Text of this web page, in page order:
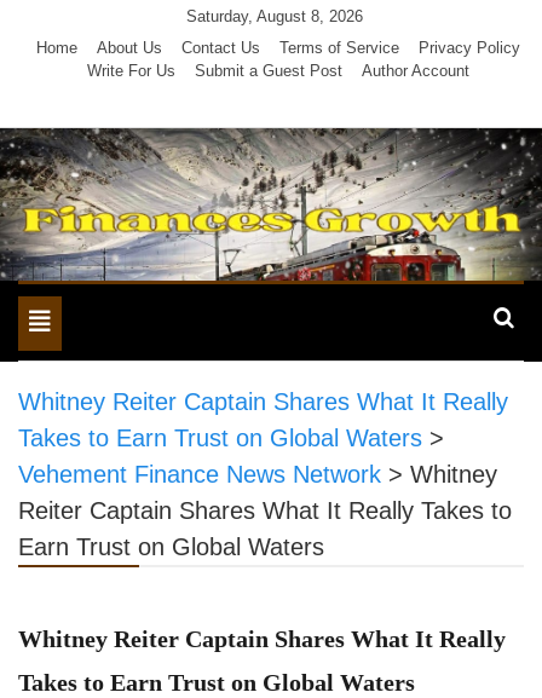
Saturday, August 8, 2026
Home
About Us Contact Us Terms of Service
Privacy Policy
Write For Us
Submit a Guest Post Author Account
Toggle
navigation
Whitney Reiter Captain Shares What It Really
Takes to Earn Trust on Global Waters >
Vehement Finance News Network > Whitney
Reiter Captain Shares What It Really Takes to
Earn Trust on Global Waters
Whitney Reiter Captain Shares What It Really
Takes to Earn Trust on Global Waters